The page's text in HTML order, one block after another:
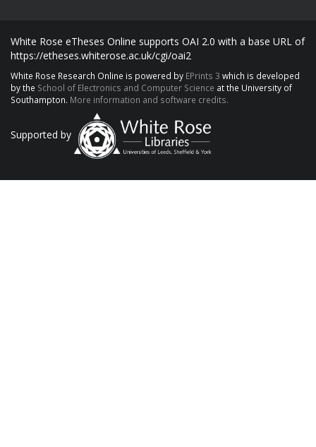
White Rose eTheses Online supports OAI 2.0 with a base URL of
https://etheses.whiterose.ac.uk/cgi/oai2
White Rose Research Online is powered by EPrints 3 which is developed
by the School of Electronics and Computer Science at the University of
Southampton. More information and software credits.
Supported by